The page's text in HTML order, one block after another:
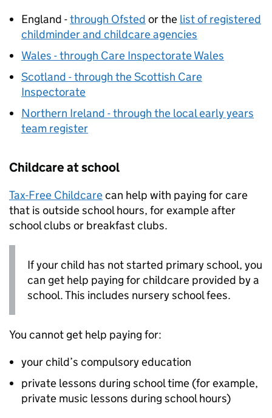
England -through Ofsted or the list of registered
childminder and childcare agencies
Wales - through Care Inspectorate Wales
Scotland - through the Scottish Care
Inspectorate
Northern Ireland - through the local early years
team register
Childcare at school
Tax-Free Childcarecan help with paying for care
that is outside school hours, for example after
school clubs or breakfast clubs.
If your child has not started primary school, you
can get help paying for childcare provided by a
school. This includes nursery school fees.
You cannot get help paying for:
your child’s compulsory education
private lessons during school time (for example,
private music lessons during school hours)